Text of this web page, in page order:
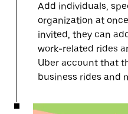
Add individuals,
organization at
invited, they can
work-related rides
Uber account that
business rides and